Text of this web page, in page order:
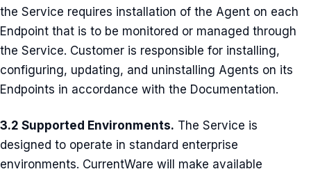
the Service requires installation of the Agent on each
Endpoint that is to be monitored or managed through
the Service. Customer is responsible for installing,
configuring, updating, and uninstalling Agents on its
Endpoints in accordance with the Documentation.
3.2 Supported Environments. The Service is
designed to operate in standard enterprise
environments. CurrentWare will make available